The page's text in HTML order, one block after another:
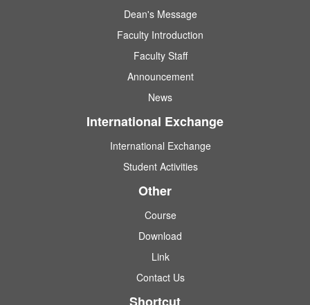
Dean's Message
Faculty Introduction
Faculty Staff
Announcement
News
International Exchange
International Exchange
Student Activities
Other
Course
Download
Link
Contact Us